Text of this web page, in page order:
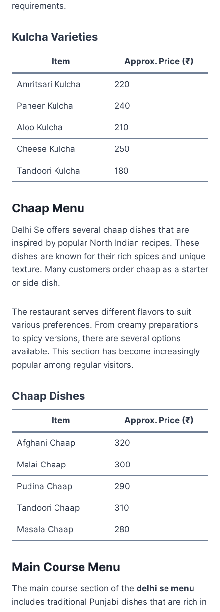
requirements.
Kulcha Varieties
Item Approx. Price (₹)
Amritsari Kulcha 220
Paneer Kulcha 240
Aloo Kulcha 210
Cheese Kulcha 250
Tandoori Kulcha 180
Chaap Menu
Delhi Se offers several chaap dishes that are
inspired by popular North Indian recipes. These
dishes are known for their rich spices and unique
texture. Many customers order chaap as a starter
or side dish.
The restaurant serves different flavors to suit
various preferences. From creamy preparations
to spicy versions, there are several options
available. This section has become increasingly
popular among regular visitors.
Chaap Dishes
Item Approx. Price (₹)
Afghani Chaap 320
Malai Chaap 300
Pudina Chaap 290
Tandoori Chaap 310
Masala Chaap 280
Main Course Menu
The main course section of the delhi se menu
includes traditional Punjabi dishes that are rich in